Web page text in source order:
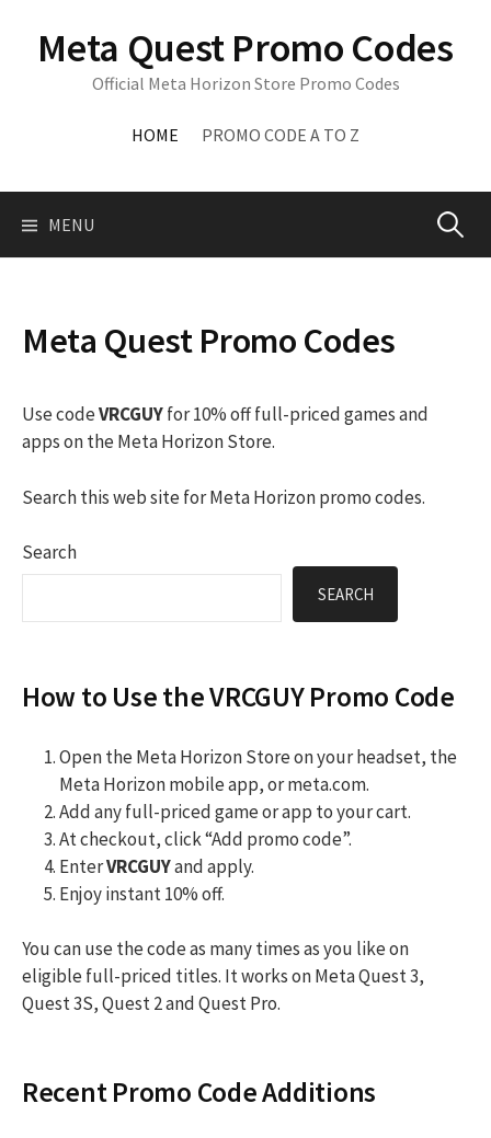
contentMeta Quest Promo Codes
Official Meta Horizon Store Promo Codes
HOME PROMO CODE A TO Z
MENU Search
Meta Quest Promo Codes
Use codeVRCGUYfor 10% off full-priced games and
apps on the Meta Horizon Store.
Search this web site for Meta Horizon promo codes.
Search
SEARCH
How to Use the VRCGUY Promo Code
Open the Meta Horizon Store on your headset, the
Meta Horizon mobile app, or meta.com.
Add any full-priced game or app to your cart.
At checkout, click “Add promo code”.
EnterVRCGUYand apply.
Enjoy instant 10% off.
You can use the code as many times as you like on
eligible full-priced titles. It works on Meta Quest 3,
Quest 3S, Quest 2 and Quest Pro.
Recent Promo Code Additions